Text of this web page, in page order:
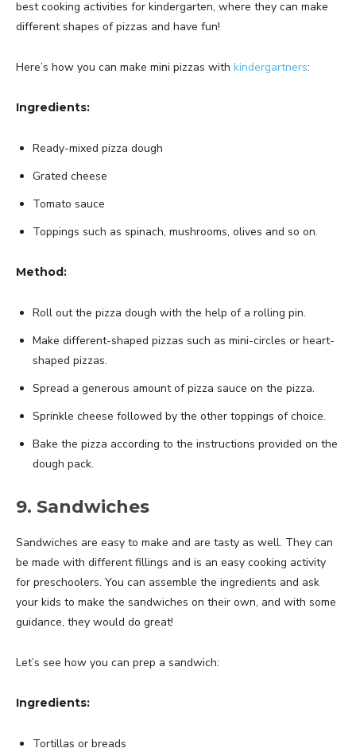
best cooking activities for kindergarten, where they can make
different shapes of pizzas and have fun!
Here’s how you can make mini pizzas with kindergartners:
Ingredients:
Ready-mixed pizza dough
Grated cheese
Tomato sauce
Toppings such as spinach, mushrooms, olives and so on.
Method:
Roll out the pizza dough with the help of a rolling pin.
Make different-shaped pizzas such as mini-circles or heart-
shaped pizzas.
Spread a generous amount of pizza sauce on the pizza.
Sprinkle cheese followed by the other toppings of choice.
Bake the pizza according to the instructions provided on the
dough pack.
9. Sandwiches
Sandwiches are easy to make and are tasty as well. They can
be made with different fillings and is an easy cooking activity
for preschoolers. You can assemble the ingredients and ask
your kids to make the sandwiches on their own, and with some
guidance, they would do great!
Let’s see how you can prep a sandwich:
Ingredients:
Tortillas or breads